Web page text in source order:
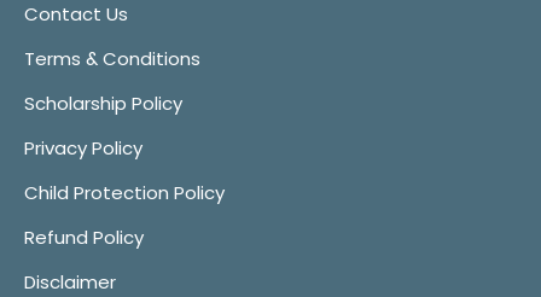
Contact Us
Terms & Conditions
Scholarship Policy
Privacy Policy
Child Protection Policy
Refund Policy
Disclaimer